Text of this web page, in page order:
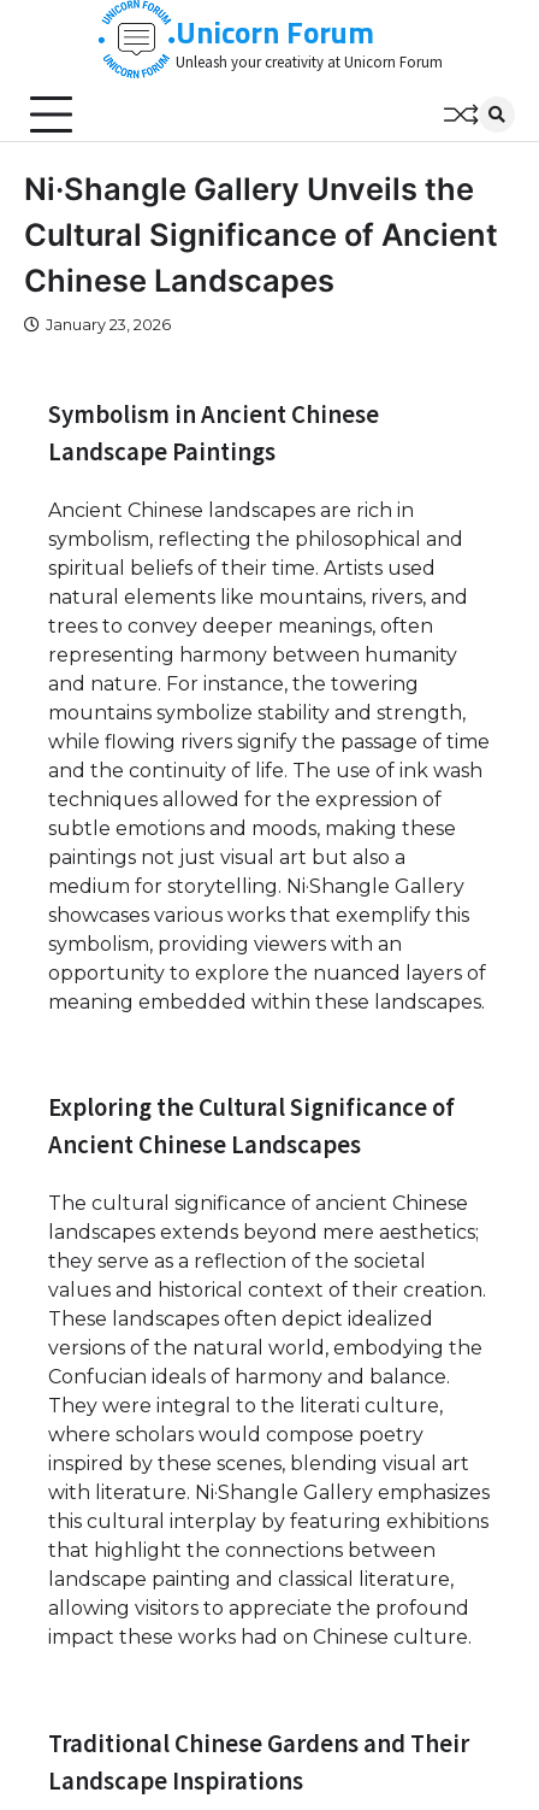
Unicorn Forum
Unleash your creativity at Unicorn Forum
Ni·Shangle Gallery Unveils the
Cultural Significance of Ancient
Chinese Landscapes
January 23, 2026
Symbolism in Ancient Chinese
Landscape Paintings
Ancient Chinese landscapes are rich in
symbolism, reflecting the philosophical and
spiritual beliefs of their time. Artists used
natural elements like mountains, rivers, and
trees to convey deeper meanings, often
representing harmony between humanity
and nature. For instance, the towering
mountains symbolize stability and strength,
while flowing rivers signify the passage of time
and the continuity of life. The use of ink wash
techniques allowed for the expression of
subtle emotions and moods, making these
paintings not just visual art but also a
medium for storytelling. Ni·Shangle Gallery
showcases various works that exemplify this
symbolism, providing viewers with an
opportunity to explore the nuanced layers of
meaning embedded within these landscapes.
Exploring the Cultural Significance of
Ancient Chinese Landscapes
The cultural significance of ancient Chinese
landscapes extends beyond mere aesthetics;
they serve as a reflection of the societal
values and historical context of their creation.
These landscapes often depict idealized
versions of the natural world, embodying the
Confucian ideals of harmony and balance.
They were integral to the literati culture,
where scholars would compose poetry
inspired by these scenes, blending visual art
with literature. Ni·Shangle Gallery emphasizes
this cultural interplay by featuring exhibitions
that highlight the connections between
landscape painting and classical literature,
allowing visitors to appreciate the profound
impact these works had on Chinese culture.
Traditional Chinese Gardens and Their
Landscape Inspirations